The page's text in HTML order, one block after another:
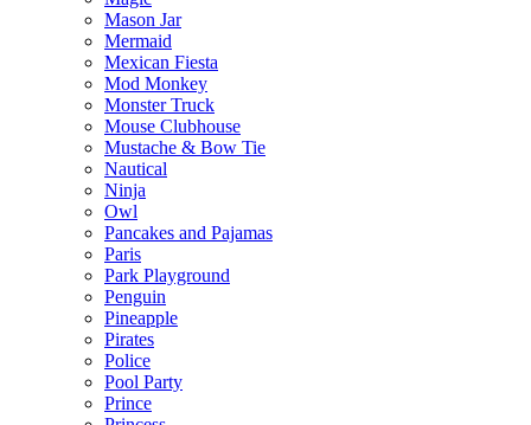
Mason Jar
Mermaid
Mexican Fiesta
Mod Monkey
Monster Truck
Mouse Clubhouse
Mustache & Bow Tie
Nautical
Ninja
Owl
Pancakes and Pajamas
Paris
Park Playground
Penguin
Pineapple
Pirates
Police
Pool Party
Prince